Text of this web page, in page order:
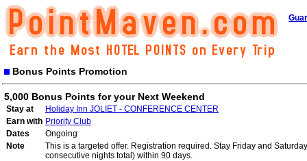
Bonus Points Promotion
5,000 Bonus Points for your Next Weekend
Stay at
Holiday Inn JOLIET - CONFERENCE CENTER
Earn with Priority Club
Dates
Ongoing
Note
This is a targeted offer. Registration required. Stay Friday and
consecutive nights total) within 90 days.